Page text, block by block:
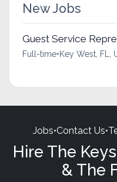
New Jobs
Guest Service
Full-time•Key West, FL,
Jobs•Contact Us•
Hire The
& The